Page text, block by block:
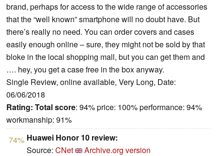
brand, perhaps for access to the wide range of accessories
that the “well known” smartphone will no doubt have. But
there’s really no need. You can order covers and cases
easily enough online – sure, they might not be sold by that
bloke in the local shopping mall, but you can get them and
…. hey, you get a case free in the box anyway.
Single Review, online available, Very Long, Date:
06/06/2018
Rating: Total score: 94% price: 100% performance: 94%
workmanship: 91%
74% Huawei Honor 10 review:
Source: CNet
Archive.org version